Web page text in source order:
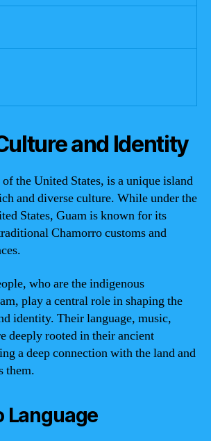
and Identity
the United States, is a unique island
and diverse culture. While under the
States, Guam is known for its
Chamorro customs and
who are the indigenous
play a central role in shaping the
identity. Their language, music,
deeply rooted in their ancient
a deep connection with the land and
them.
Language